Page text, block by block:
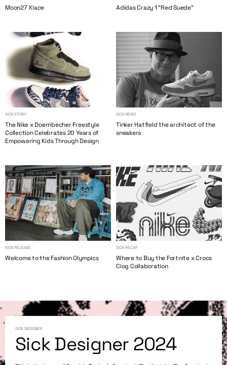
Moon27 Xlace Adidas Crazy 1 “Red Suede”
SICK STORY
The Nike x Doernbecher Freestyle
Collection Celebrates 20 Years of
Empowering Kids Through Design
SICK NEWS
Tinker Hatfield the architect of the
sneakers
SICK RELEASE
Welcome to the Fashion Olympics
SICK RECAP
Where to Buy the Fortnite x Crocs
Clog Collaboration
SICK DESIGNER
Sick Designer 2024